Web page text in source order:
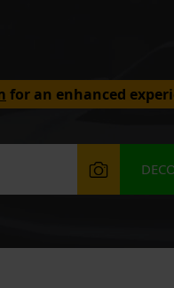
for an enhanced